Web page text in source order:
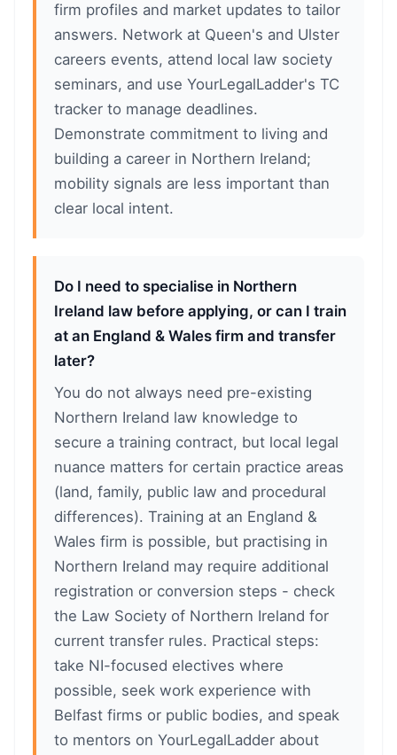
firm profiles and market updates to tailor
answers. Network at Queen's and Ulster
careers events, attend local law society
seminars, and use YourLegalLadder's TC
tracker to manage deadlines.
Demonstrate commitment to living and
building a career in Northern Ireland;
mobility signals are less important than
clear local intent.
Do I need to specialise in Northern
Ireland law before applying, or can I train
at an England & Wales firm and transfer
later?
You do not always need pre-existing
Northern Ireland law knowledge to
secure a training contract, but local legal
nuance matters for certain practice areas
(land, family, public law and procedural
differences). Training at an England &
Wales firm is possible, but practising in
Northern Ireland may require additional
registration or conversion steps - check
the Law Society of Northern Ireland for
current transfer rules. Practical steps:
take NI-focused electives where
possible, seek work experience with
Belfast firms or public bodies, and speak
to mentors on YourLegalLadder about